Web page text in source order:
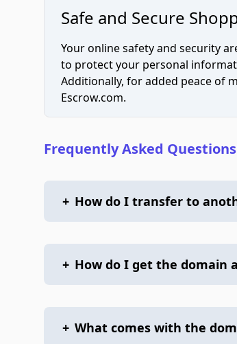
Safe and Secure
Your online safety and security
to protect your personal
Additionally, for added peace of
Escrow.com.
Frequently Asked Questions
+ How do I transfer to
+ How do I get the domain
+ What comes with the